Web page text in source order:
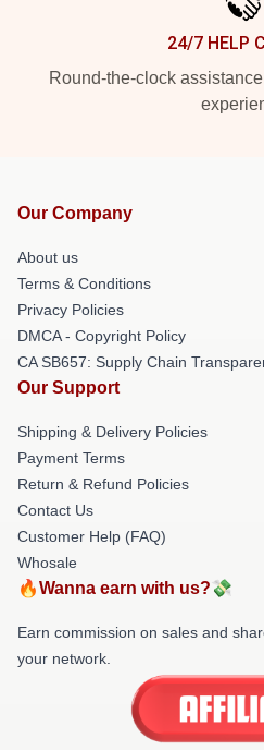
24/7 HELP
Round-the-clock
Our Company
About us
Terms & Conditions
Privacy Policies
DMCA - Copyright Policy
CA SB657: Supply Chain
Our Support
Shipping & Delivery Policies
Payment Terms
Return & Refund Policies
Contact Us
Customer Help (FAQ)
Whosale
🔥Wanna earn with us?💸
Earn commission on sales and
your network.